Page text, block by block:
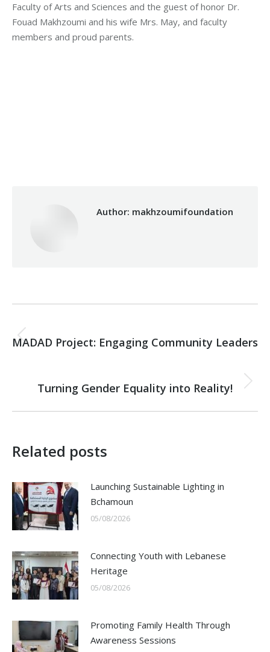
Faculty of Arts and Sciences and the guest of honor Dr.
Fouad Makhzoumi and his wife Mrs. May, and faculty
members and proud parents.
Author: makhzoumifoundation
navigation
Previous
MADAD Project: Engaging Community Leaders
Next
Turning Gender Equality into Reality!
Related posts
Launching Sustainable Lighting in
Bchamoun
05/08/2026
Connecting Youth with Lebanese
Heritage
05/08/2026
Promoting Family Health Through
Awareness Sessions